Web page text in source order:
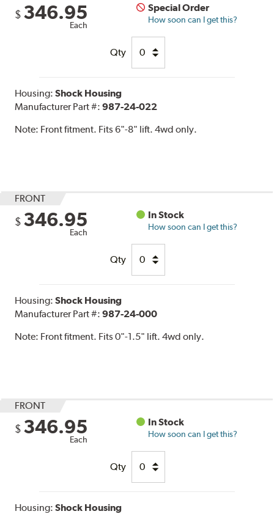
$ 346.95
Each
Special Order
How soon can I get this?
Qty
Housing:Shock Housing
Manufacturer Part #:987-24-022
Note: Front fitment. Fits 6"-8" lift. 4wd only.
FRONT
$ 346.95
Each
In Stock
How soon can I get this?
Qty
Housing:Shock Housing
Manufacturer Part #:987-24-000
Note: Front fitment. Fits 0"-1.5" lift. 4wd only.
FRONT
$ 346.95
Each
In Stock
How soon can I get this?
Qty
Housing:Shock Housing